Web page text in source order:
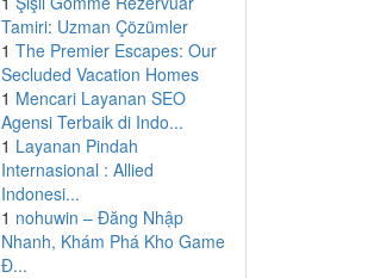
Tamiri: Uzman Çözümler
1 The Premier Escapes: Our
Secluded Vacation Homes
1 Mencari Layanan SEO
Agensi Terbaik di Indo...
1 Layanan Pindah
Internasional : Allied
Indonesi...
1 nohuwin – Đăng Nhập
Nhanh, Khám Phá Kho Game
Đ...